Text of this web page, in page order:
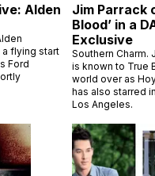
Alden
flying start
Ford
Jim Parrack
Blood’ in a
Exclusive
Southern Charm.
is known to True
world over as
has also starred
Los Angeles.